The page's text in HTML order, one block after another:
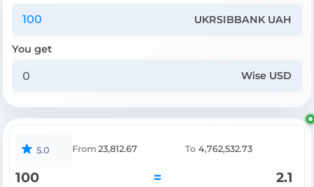
UKRSIBBANK UAH
You get
Wise USD
5.0 From 23,812.67 To 4,762,532.73
100 = 2.1